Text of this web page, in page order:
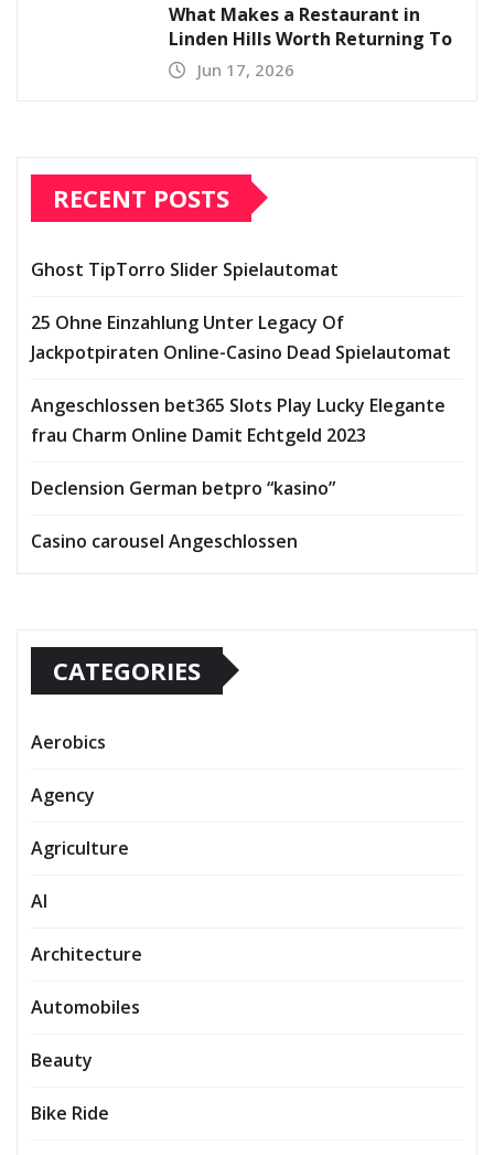
What Makes a Restaurant in
Linden Hills Worth Returning To
Jun 17, 2026
RECENT POSTS
Ghost TipTorro Slider Spielautomat
25 Ohne Einzahlung Unter Legacy Of
Jackpotpiraten Online-Casino Dead Spielautomat
Angeschlossen bet365 Slots Play Lucky Elegante
frau Charm Online Damit Echtgeld 2023
Declension German betpro “kasino”
Casino carousel Angeschlossen
CATEGORIES
Aerobics
Agency
Agriculture
AI
Architecture
Automobiles
Beauty
Bike Ride